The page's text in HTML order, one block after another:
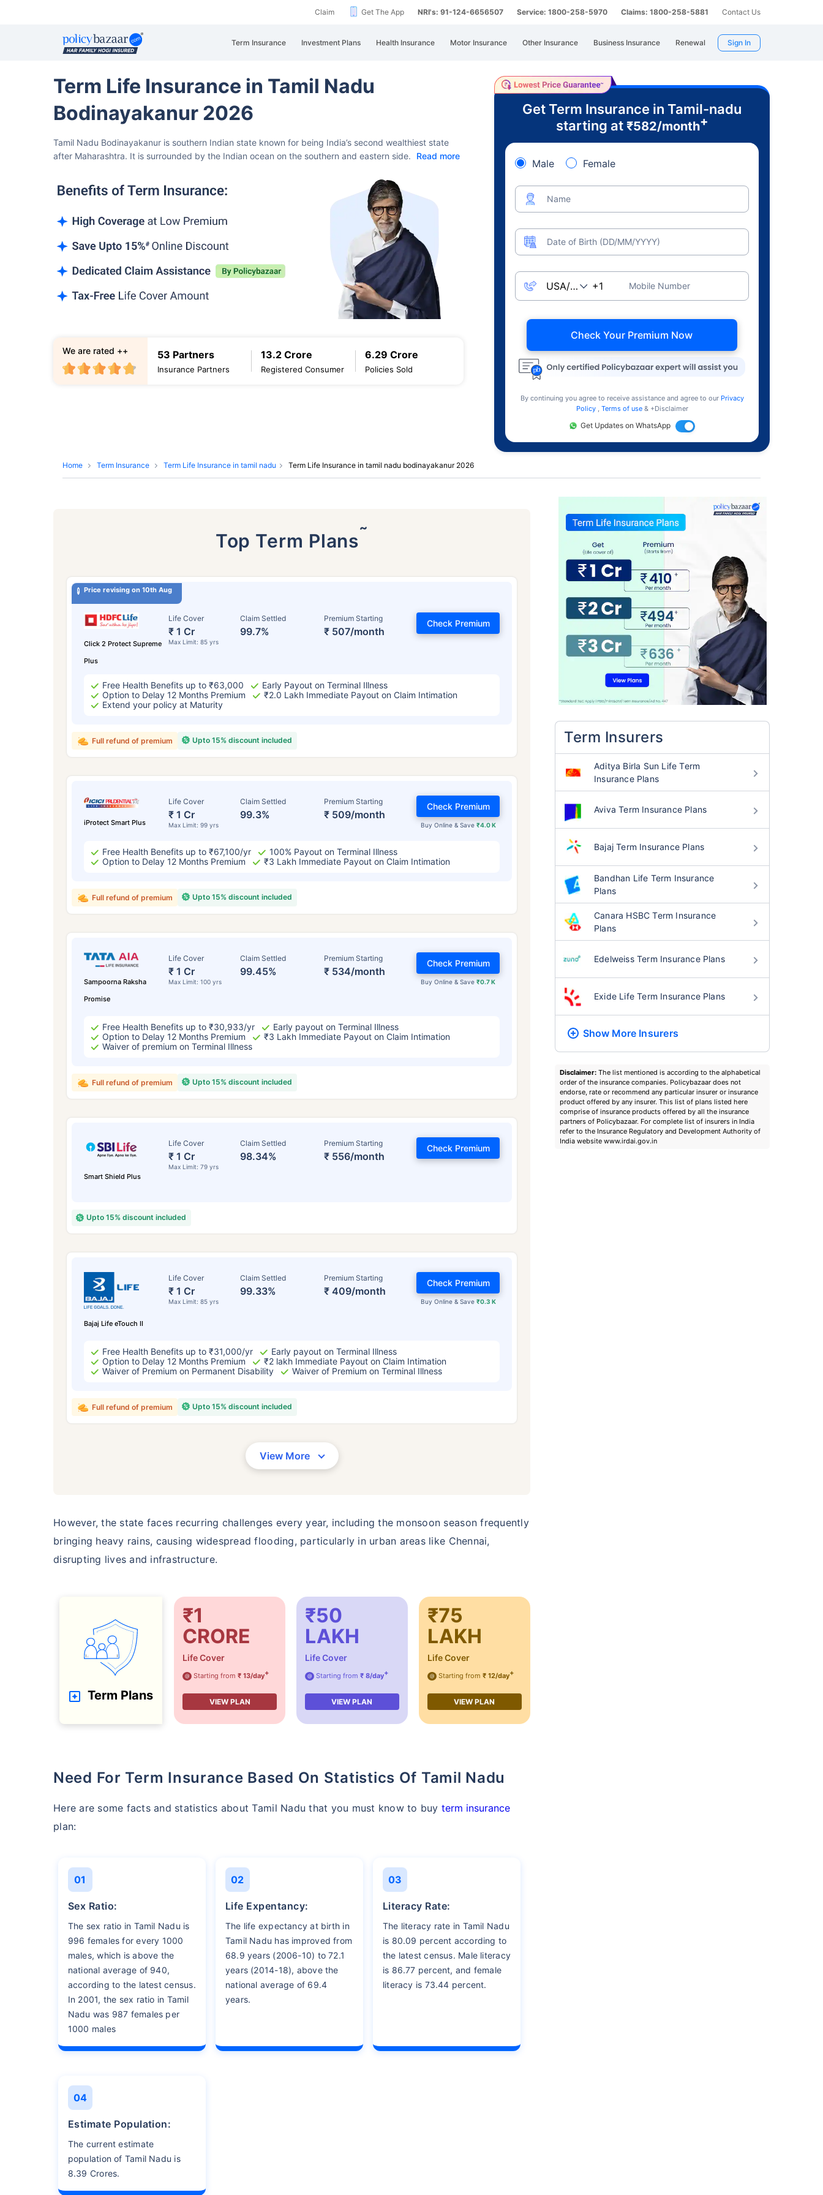
Claim Get The App NRI's: 91-124-6656507 Service: 1800-258-5970 Claims: 1800-258-5881 Contact Us
Term Insurance Investment Plans Health Insurance Motor Insurance Other Insurance Business Insurance Renewal Sign In
Term Life Insurance in Tamil Nadu
Bodinayakanur 2026
Tamil Nadu Bodinayakanur is southern Indian state known for being India’s second wealthiest state
after Maharashtra. It is surrounded by the Indian ocean on the southern and eastern side. Read more
53 Partners
Insurance Partners
13.2 Crore
Registered Consumer
6.29 Crore
Policies Sold
We are rated ++
Get Term Insurance in Tamil-nadu
starting at ₹582/month+
Male Female
Name
Date of Birth (DD/MM/YYYY)
Mobile Number
Check Your Premium Now
By continuing you agree to receive assistance and agree to our Privacy
Policy
Terms of use & +Disclaimer
Get Updates on WhatsApp
Home Term Insurance Term Life Insurance in tamil nadu Term Life Insurance in tamil nadu bodinayakanur 2026
Top Term Plans˜
Price revising on 10th Aug
Click 2 Protect Supreme
Plus
Life Cover
₹ 1 Cr
Max Limit: 85 yrs
Claim Settled
99.7%
Premium Starting
₹ 507/month
Check Premium
Free Health Benefits up to ₹63,000
Early Payout on Terminal Illness
Option to Delay 12 Months Premium
₹2.0 Lakh Immediate Payout on Claim Intimation
Extend your policy at Maturity
Upto 15% discount included
Full refund of premium
iProtect Smart Plus
Life Cover
₹ 1 Cr
Max Limit: 99 yrs
Claim Settled
99.3%
Premium Starting
₹ 509/month
Buy Online & Save ₹4.0 K
Check Premium
Free Health Benefits up to ₹67,100/yr
100% Payout on Terminal Illness
Option to Delay 12 Months Premium
₹3 Lakh Immediate Payout on Claim Intimation
Upto 15% discount included
Full refund of premium
Sampoorna Raksha
Promise
Life Cover
₹ 1 Cr
Max Limit: 100 yrs
Claim Settled
99.45%
Premium Starting
₹ 534/month
Buy Online & Save₹0.7 K
Check Premium
Free Health Benefits up to ₹30,933/yr
Early payout on Terminal Illness
Option to Delay 12 Months Premium
₹3 Lakh Immediate Payout on Claim Intimation
Waiver of premium on Terminal Illness
Upto 15% discount included
Full refund of premium
Smart Shield Plus
Life Cover
₹ 1 Cr
Max Limit: 79 yrs
Claim Settled
98.34%
Premium Starting
₹ 556/month
Check Premium
Upto 15% discount included
Bajaj Life eTouch II
Life Cover
₹ 1 Cr
Max Limit: 85 yrs
Claim Settled
99.33%
Premium Starting
₹ 409/month
Buy Online & Save ₹0.3 K
Check Premium
Free Health Benefits up to ₹31,000/yr
Early payout on Terminal Illness
Option to Delay 12 Months Premium
₹2 lakh Immediate Payout on Claim Intimation
Waiver of Premium on Permanent Disability
Waiver of Premium on Terminal Illness
Upto 15% discount included
Full refund of premium
View More
However, the state faces recurring challenges every year, including the monsoon season frequently
bringing heavy rains, causing widespread flooding, particularly in urban areas like Chennai,
disrupting lives and infrastructure.
Term Plans
₹1
CRORE
Life Cover
@ Starting from ₹ 13/day+
VIEW PLAN
₹50
LAKH
Life Cover
@ Starting from ₹ 8/day+
VIEW PLAN
₹75
LAKH
Life Cover
@ Starting from ₹ 12/day+
VIEW PLAN
Need For Term Insurance Based On Statistics Of Tamil Nadu
Here are some facts and statistics about Tamil Nadu that you must know to buy term insurance
plan:
01
Sex Ratio:
The sex ratio in Tamil Nadu is
996 females for every 1000
males, which is above the
national average of 940,
according to the latest census.
In 2001, the sex ratio in Tamil
Nadu was 987 females per
1000 males
02
Life Expentancy:
The life expectancy at birth in
Tamil Nadu has improved from
68.9 years (2006-10) to 72.1
years (2014-18), above the
national average of 69.4
years.
03
Literacy Rate:
The literacy rate in Tamil Nadu
is 80.09 percent according to
the latest census. Male literacy
is 86.77 percent, and female
literacy is 73.44 percent.
04
Estimate Population:
The current estimate
population of Tamil Nadu is
8.39 Crores.
Term Insurers
Aditya Birla Sun Life Term
Insurance Plans
Aviva Term Insurance Plans
Bajaj Term Insurance Plans
Bandhan Life Term Insurance
Plans
Canara HSBC Term Insurance
Plans
Edelweiss Term Insurance Plans
Exide Life Term Insurance Plans
Show More Insurers
Disclaimer: The list mentioned is according to the alphabetical
order of the insurance companies. Policybazaar does not
endorse, rate or recommend any particular insurer or insurance
product offered by any insurer. This list of plans listed here
comprise of insurance products offered by all the insurance
partners of Policybazaar. For complete list of insurers in India
refer to the Insurance Regulatory and Development Authority of
India website www.irdai.gov.in
How age affectsTerm Insurance Premiums
24 Years
₹ 434/Month*
34 Years
₹ 630/Month*